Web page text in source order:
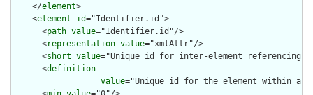
    </
element>
    <
element id="Identifier.id">
      <
path value="Identifier.id"/>
      <
representation value="xmlAttr"/>
      <
short value="Unique id for inter-element referencing"/
      <
definition
value="Unique id for the element within a